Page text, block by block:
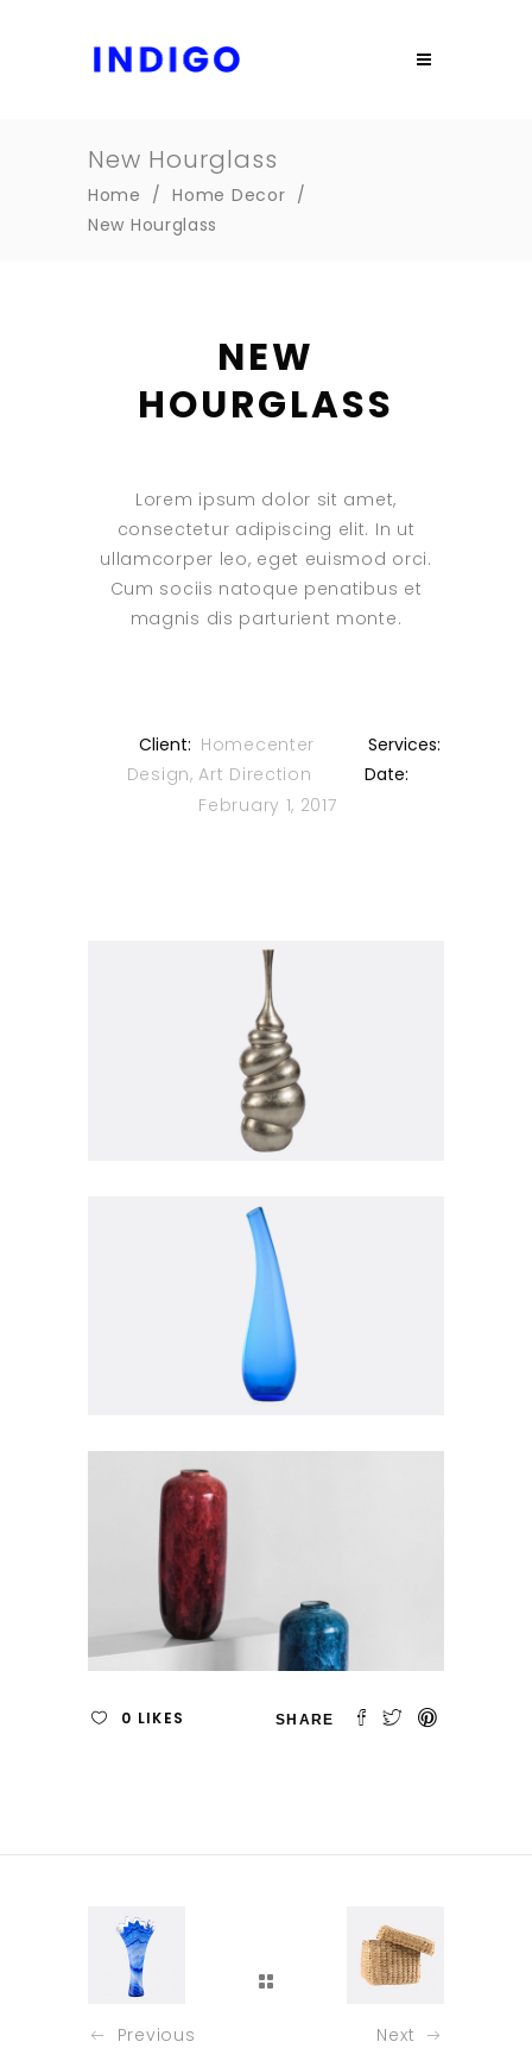
New Hourglass
Home /Home Decor /
New Hourglass
NEW
HOURGLASS
Lorem ipsum dolor sit amet,
consectetur adipiscing elit. In ut
ullamcorper leo, eget euismod orci.
Cum sociis natoque penatibus et
magnis dis parturient monte.
Client: Homecenter
Services:
Design, Art Direction
Date:
February 1, 2017
0 LIKES
Previous Next